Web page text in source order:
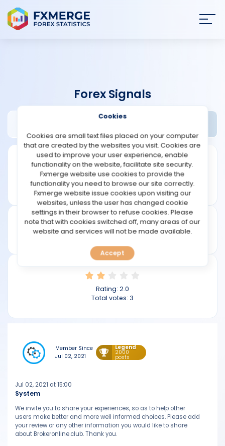
STRATEGIES
COMMUNITY
REVIEWS
TOOLS
CALENDAR
Forex Signals
Founded: 2019
brokeronline.club
Rating: 2.0
Total votes: 3
Member Since
Jul 02, 2021
Legend
2000
posts
System
Jul 02, 2021 at 15:00
We invite you to share your experiences, so as to help other
users make better and more well informed choices. Please add
your review or any other information you would like to share
about Brokeronline.club. Thank you.
Cookies
Cookies are small text files placed on your computer
that are created by the websites you visit. Cookies are
used to improve your user experience, enable
functionality on the website, facilitate site security.
Fxmerge website use cookies to provide the
functionality you need to browse our site correctly.
Fxmerge website issue cookies upon visiting our
websites, unless the user has changed cookie
settings in their browser to refuse cookies. Please
note that with cookies switched off, many areas of our
website and services will not be made available.
Accept